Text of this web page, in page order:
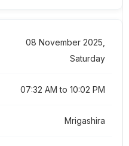
08 November 2025,
Saturday
07:32 AM to 10:02 PM
Mrigashira